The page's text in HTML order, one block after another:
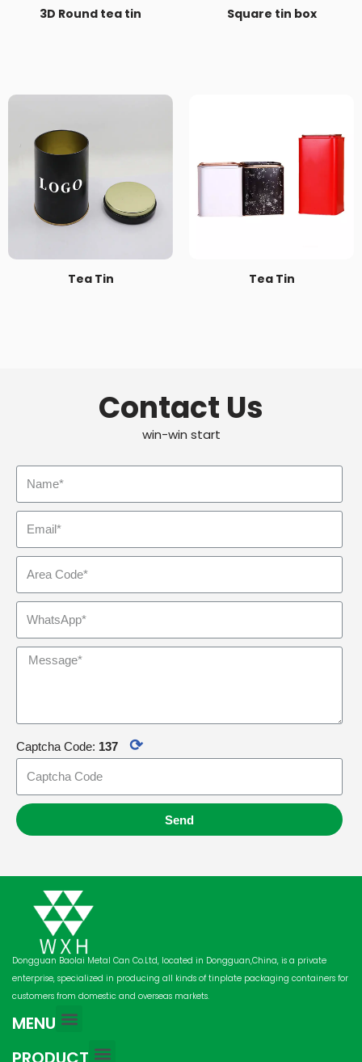
3D Round tea tin Square tin box
Tea Tin Tea Tin
Contact Us
win-win start
Captcha Code: 137 ⟳
Send
Dongguan Baolai Metal Can Co.Ltd, located in Dongguan,China, is a private
enterprise, specialized in producing all kinds of tinplate packaging containers for
customers from domestic and overseas markets.
MENU